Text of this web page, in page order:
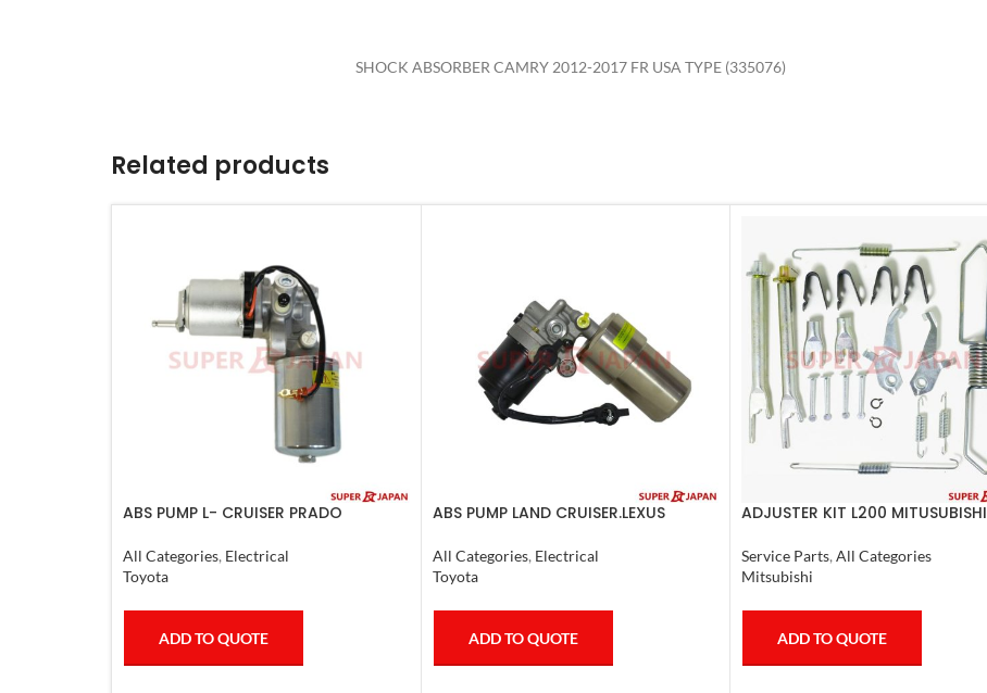
SHOCK ABSORBER CAMRY 2012-2017 FR USA TYPE (335076)
Related products
ABS PUMP L- CRUISER PRADO
4RUNNER 2007
All Categories, Electrical
Toyota
ADD TO QUOTE
ABS PUMP LAND CRUISER.LEXUS
All Categories, Electrical
Toyota
ADD TO QUOTE
ADJUSTER KIT L200 MITUSUBISHI
Service Parts, All Categories
Mitsubishi
ADD TO QUOTE